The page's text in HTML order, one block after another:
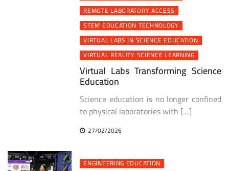
REMOTE LABORATORY ACCESS
STEM EDUCATION TECHNOLOGY
VIRTUAL LABS IN SCIENCE EDUCATION
VIRTUAL REALITY SCIENCE LEARNING
Virtual Labs Transforming Science
Education
Science education is no longer confined
to physical laboratories with […]
27/02/2026
ENGINEERING EDUCATION